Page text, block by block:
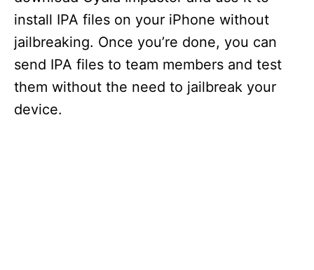
install IPA files on your iPhone without
jailbreaking. Once you’re done, you can
send IPA files to team members and test
them without the need to jailbreak your
device.